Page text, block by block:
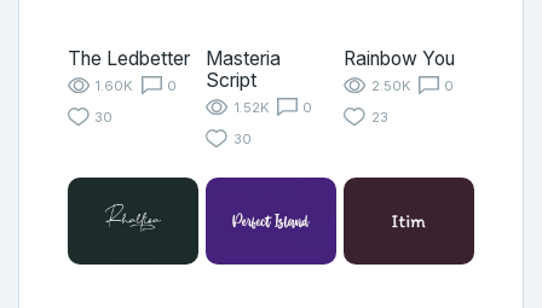
The Ledbetter
1.60K
0
30
Masteria
Script
1.52K
0
30
Rainbow You
2.50K
0
23